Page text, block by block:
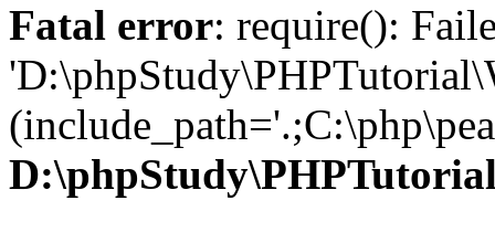
Fatal error: require():